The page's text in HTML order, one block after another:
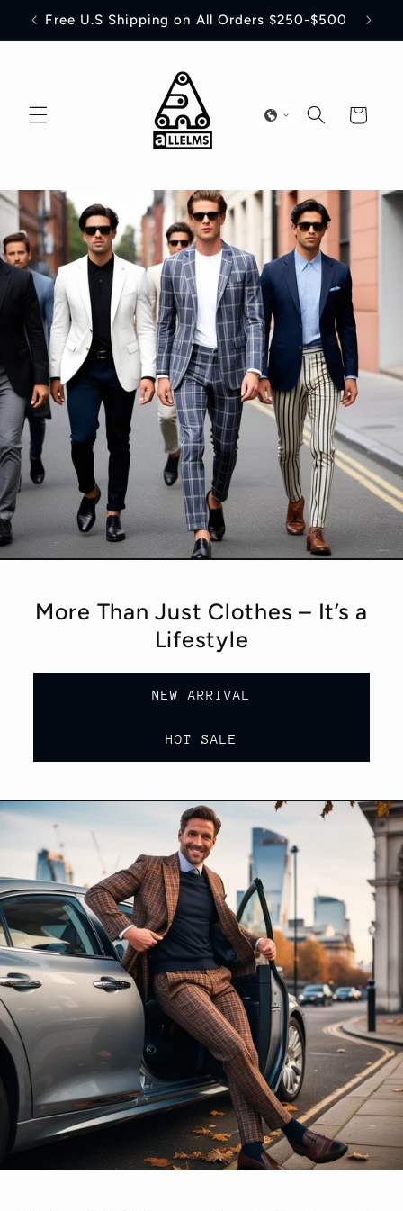
Skip to
content
Free U.S Shipping on All Orders $250-$500
Cart
More Than Just Clothes – It’s a
Lifestyle
NEW ARRIVAL
HOT SALE